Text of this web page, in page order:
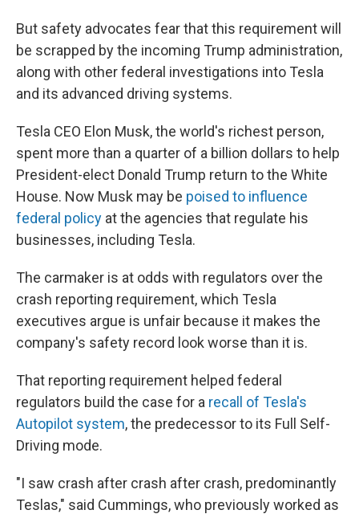
But safety advocates fear that this requirement will
be scrapped by the incoming Trump administration,
along with other federal investigations into Tesla
and its advanced driving systems.
Tesla CEO Elon Musk, the world's richest person,
spent more than a quarter of a billion dollars to help
President-elect Donald Trump return to the White
House. Now Musk may be poised to influence
federal policy at the agencies that regulate his
businesses, including Tesla.
The carmaker is at odds with regulators over the
crash reporting requirement, which Tesla
executives argue is unfair because it makes the
company's safety record look worse than it is.
That reporting requirement helped federal
regulators build the case for a recall of Tesla's
Autopilot system, the predecessor to its Full Self-
Driving mode.
"I saw crash after crash after crash, predominantly
Teslas," said Cummings, who previously worked as